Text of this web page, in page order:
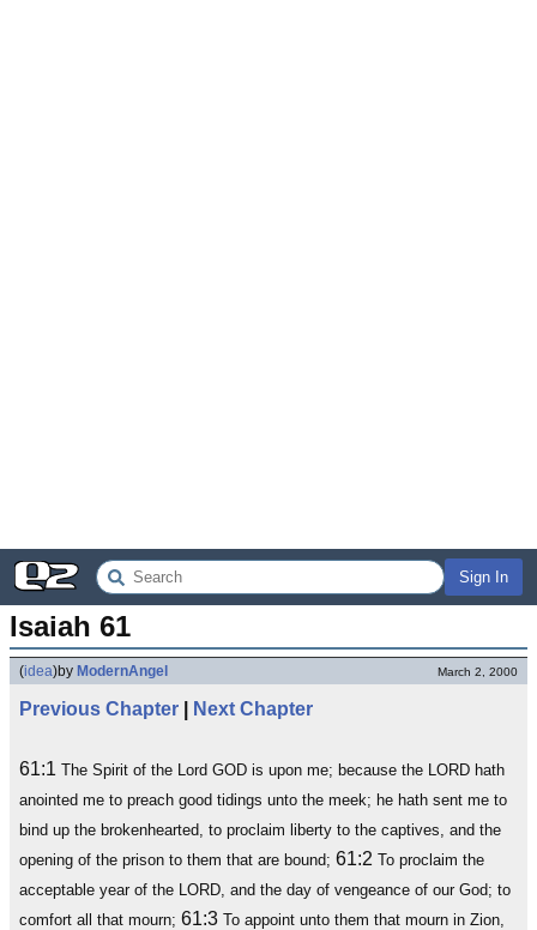
Sign In
Isaiah 61
(idea)by ModernAngel March 2, 2000
Previous Chapter Next Chapter
61:1 The Spirit of the Lord GOD is upon me; because the LORD hath
anointed me to preach good tidings unto the meek; he hath sent me to
bind up the brokenhearted, to proclaim liberty to the captives, and the
opening of the prison to them that are bound; 61:2 To proclaim the
acceptable year of the LORD, and the day of vengeance of our God; to
comfort all that mourn; 61:3 To appoint unto them that mourn in Zion,